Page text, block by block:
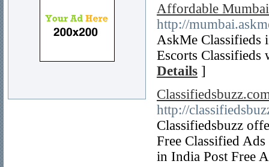
Affordable
http://
AskMe Classifieds
Escorts
Details ]
http://
Classifiedsbuzz
Free Classified
in India Post Free